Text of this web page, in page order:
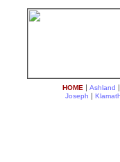
HOME | Ashland |
Joseph |